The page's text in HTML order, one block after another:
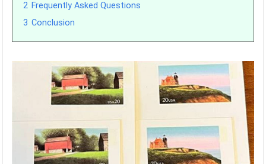
2 Frequently Asked Questions
3 Conclusion